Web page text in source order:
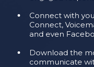
Connect with
Connect,
and even
​Download the
communicate